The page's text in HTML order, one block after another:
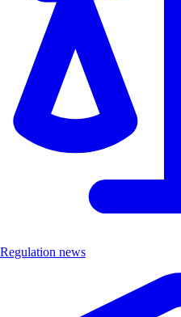
Regulation news